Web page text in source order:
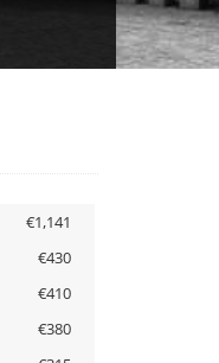
€1,141
€430
€410
€380